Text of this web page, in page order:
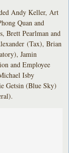
Andy Keller, Art
Quan and
Brett Pearlman and
(Tax), Brian
Jamin
and Employee
Isby
Getsin (Blue Sky)